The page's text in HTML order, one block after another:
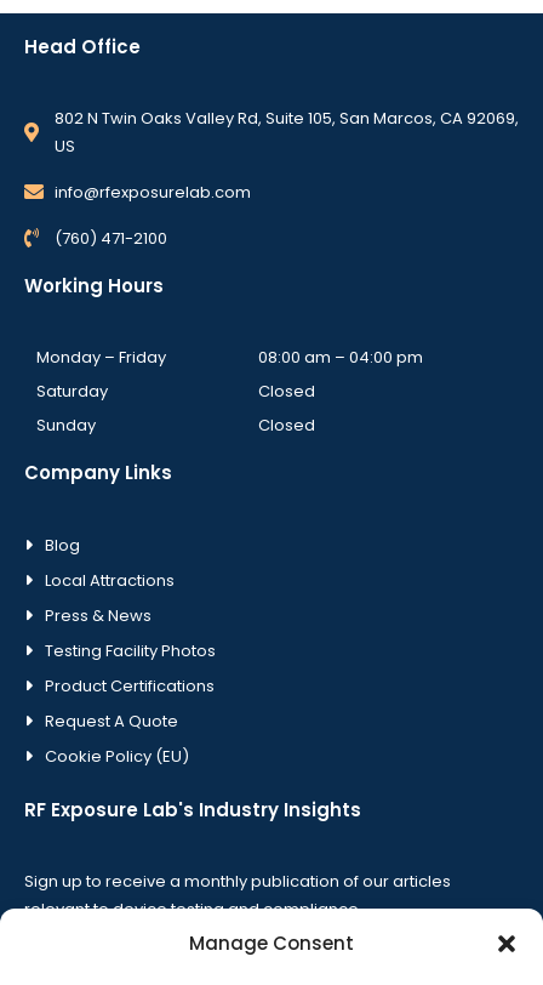
Manage Consent
Head Office
802 N Twin Oaks Valley Rd, Suite 105, San Marcos, CA 92069,
US
info@rfexposurelab.com
(760) 471-2100
Working Hours
Monday – Friday
08:00 am – 04:00 pm
Saturday
Closed
Sunday
Closed
Company Links
Blog
Local Attractions
Press & News
Testing Facility Photos
Product Certifications
Request A Quote
Cookie Policy (EU)
RF Exposure Lab's Industry Insights
Sign up to receive a monthly publication of our articles
relevant to device testing and compliance.